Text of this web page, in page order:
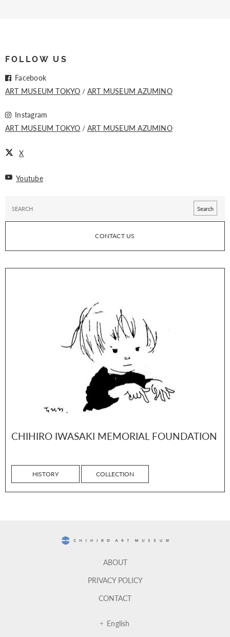
FOLLOW US
Facebook
ART MUSEUM TOKYO
ART MUSEUM AZUMINO
Instagram
ART MUSEUM TOKYO
ART MUSEUM AZUMINO
X
Youtube
CONTACT US
CHIHIRO IWASAKI MEMORIAL FOUNDATION
HISTORY COLLECTION
ABOUT
PRIVACY POLICY
CONTACT
English